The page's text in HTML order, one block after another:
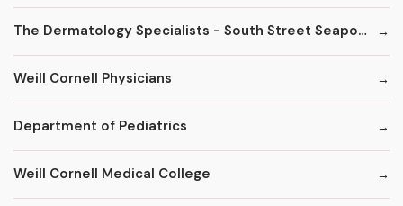
The Dermatology Specialists - South Street Seaport
Weill Cornell Physicians
Department of Pediatrics
Weill Cornell Medical College